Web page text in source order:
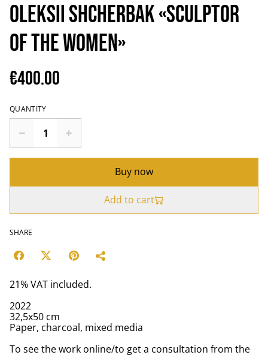
Oleksii Shcherbak «Sculptor
of the women»
€400.00
QUANTITY
Buy now
Add to cart
SHARE
21% VAT included.
2022
32,5x50 cm
Paper, charcoal, mixed media
To see the work online/to get a consultation from the